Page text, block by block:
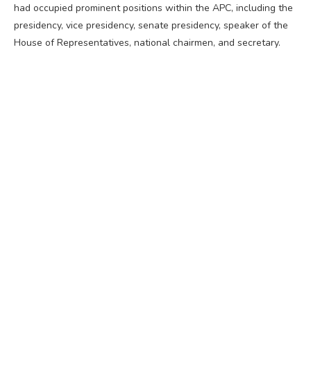
had occupied prominent positions within the APC, including the
presidency, vice presidency, senate presidency, speaker of the
House of Representatives, national chairmen, and secretary.